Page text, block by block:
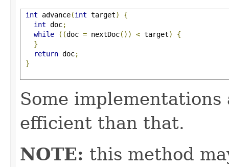
int advance(int target)
{
int doc;
while
((doc = nextDoc()) < target)
{
}
return doc;
}
Some
efficient than that.
NOTE: this method